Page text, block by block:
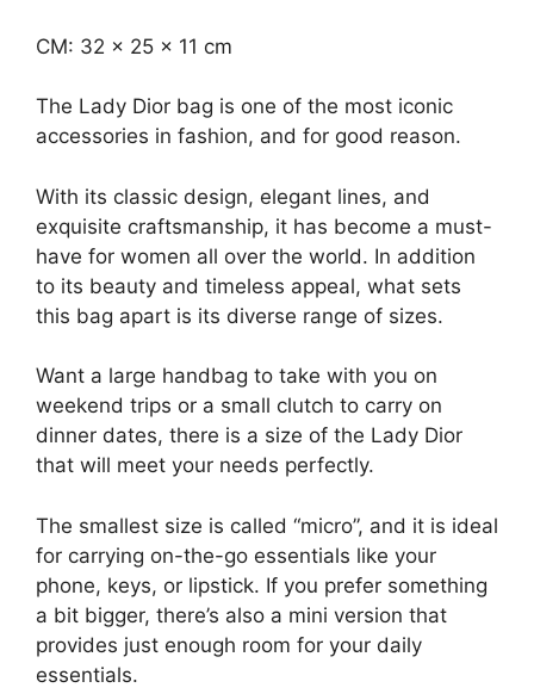
CM: 32 x 25 x 11 cm
The Lady Dior bag is one of the most iconic
accessories in fashion, and for good reason.
With its classic design, elegant lines, and
exquisite craftsmanship, it has become a must-
have for women all over the world. In addition
to its beauty and timeless appeal, what sets
this bag apart is its diverse range of sizes.
Want a large handbag to take with you on
weekend trips or a small clutch to carry on
dinner dates, there is a size of the Lady Dior
that will meet your needs perfectly.
The smallest size is called “micro”, and it is ideal
for carrying on-the-go essentials like your
phone, keys, or lipstick. If you prefer something
a bit bigger, there’s also a mini version that
provides just enough room for your daily
essentials.